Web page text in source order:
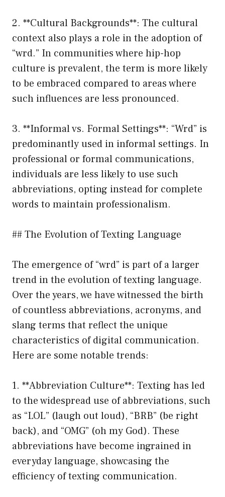
2. **Cultural Backgrounds**: The cultural
context also plays a role in the adoption of
“wrd.” In communities where hip-hop
culture is prevalent, the term is more likely
to be embraced compared to areas where
such influences are less pronounced.
3. **Informal vs. Formal Settings**: “Wrd” is
predominantly used in informal settings. In
professional or formal communications,
individuals are less likely to use such
abbreviations, opting instead for complete
words to maintain professionalism.
## The Evolution of Texting Language
The emergence of “wrd” is part of a larger
trend in the evolution of texting language.
Over the years, we have witnessed the birth
of countless abbreviations, acronyms, and
slang terms that reflect the unique
characteristics of digital communication.
Here are some notable trends:
1. **Abbreviation Culture**: Texting has led
to the widespread use of abbreviations, such
as “LOL” (laugh out loud), “BRB” (be right
back), and “OMG” (oh my God). These
abbreviations have become ingrained in
everyday language, showcasing the
efficiency of texting communication.